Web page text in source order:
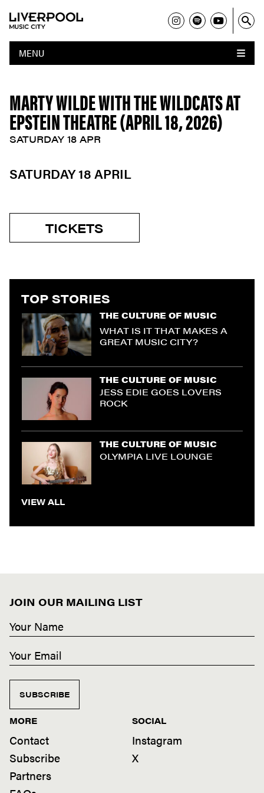
MENU
MARTY WILDE WITH THE WILDCATS AT
EPSTEIN THEATRE (APRIL 18, 2026)
SATURDAY 18 APR
SATURDAY 18 APRIL
TICKETS
TOP STORIES
THE CULTURE OF MUSIC
WHAT IS IT THAT MAKES A
GREAT MUSIC CITY?
THE CULTURE OF MUSIC
JESS EDIE GOES LOVERS
ROCK
THE CULTURE OF MUSIC
OLYMPIA LIVE LOUNGE
VIEW ALL
JOIN OUR MAILING LIST
SUBSCRIBE
MORE
Contact
Subscribe
Partners
SOCIAL
Instagram
X